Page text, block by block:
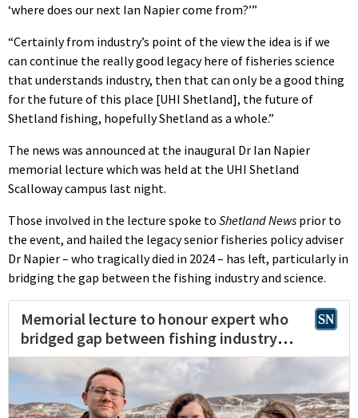
‘where does our next Ian Napier come from?’”
“Certainly from industry’s point of the view the idea is if we
can continue the really good legacy here of fisheries science
that understands industry, then that can only be a good thing
for the future of this place [UHI Shetland], the future of
Shetland fishing, hopefully Shetland as a whole.”
The news was announced at the inaugural Dr Ian Napier
memorial lecture which was held at the UHI Shetland
Scalloway campus last night.
Those involved in the lecture spoke to Shetland News prior to
the event, and hailed the legacy senior fisheries policy adviser
Dr Napier – who tragically died in 2024 – has left, particularly in
bridging the gap between the fishing industry and science.